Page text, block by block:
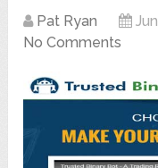
Pat Ryan
No Comments